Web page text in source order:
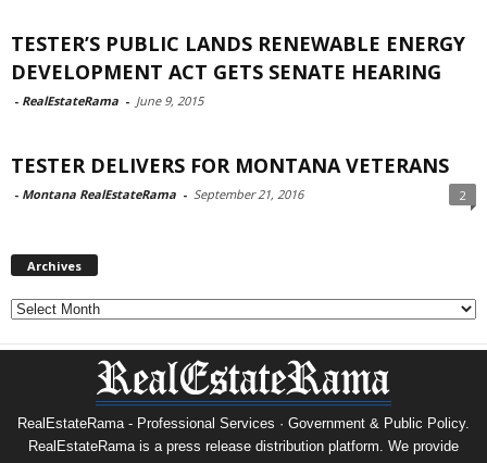
TESTER’S PUBLIC LANDS RENEWABLE ENERGY
DEVELOPMENT ACT GETS SENATE HEARING
- RealEstateRama - June 9, 2015
TESTER DELIVERS FOR MONTANA VETERANS
- Montana RealEstateRama - September 21, 2016 2
Archives
Archives
RealEstateRama - Professional Services · Government & Public Policy.
RealEstateRama is a press release distribution platform. We provide